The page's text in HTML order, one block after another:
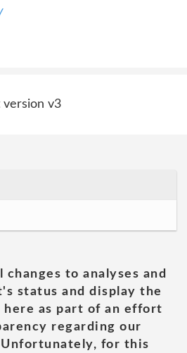
v3
to analyses and
status and display the
here as part of an effort
regarding our
for this